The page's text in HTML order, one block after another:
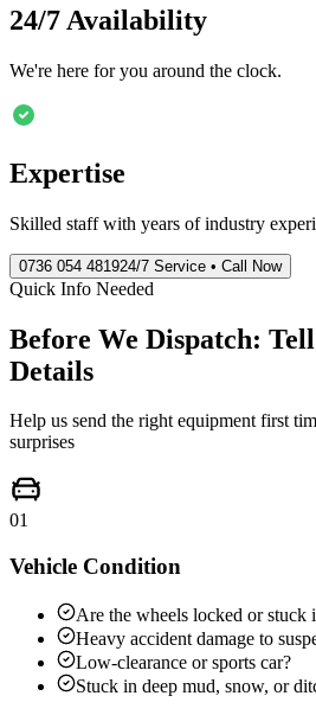
24/7 Availability
We're here for you around the clock.
Expertise
Skilled staff with years of industry
0736 054 481924/7 Service • Call Now
Quick Info Needed
Before We Dispatch: Tell
Details
Help us send the right equipment first
surprises
01
Vehicle Condition
Are the wheels locked or stuck
Heavy accident damage to
Low-clearance or sports car?
Stuck in deep mud, snow, or